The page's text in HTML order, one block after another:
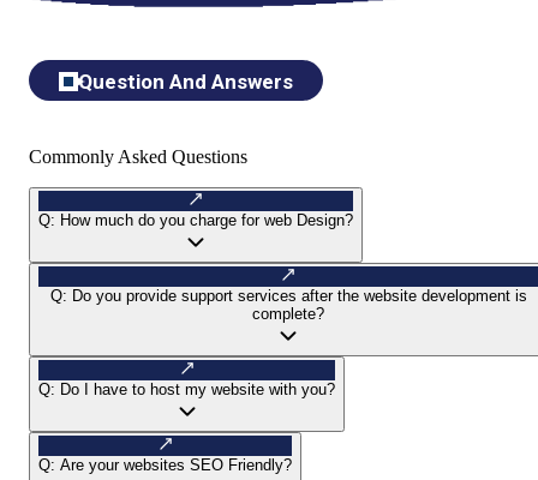
Question And Answers
Commonly Asked Questions
Q: How much do you charge for web Design?
Q: Do you provide support services after the website development is
complete?
Q: Do I have to host my website with you?
Q: Are your websites SEO Friendly?